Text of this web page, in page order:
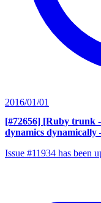
2016/01/01
[#72656] [Ruby trunk
dynamics dynamically
Issue #11934 has been